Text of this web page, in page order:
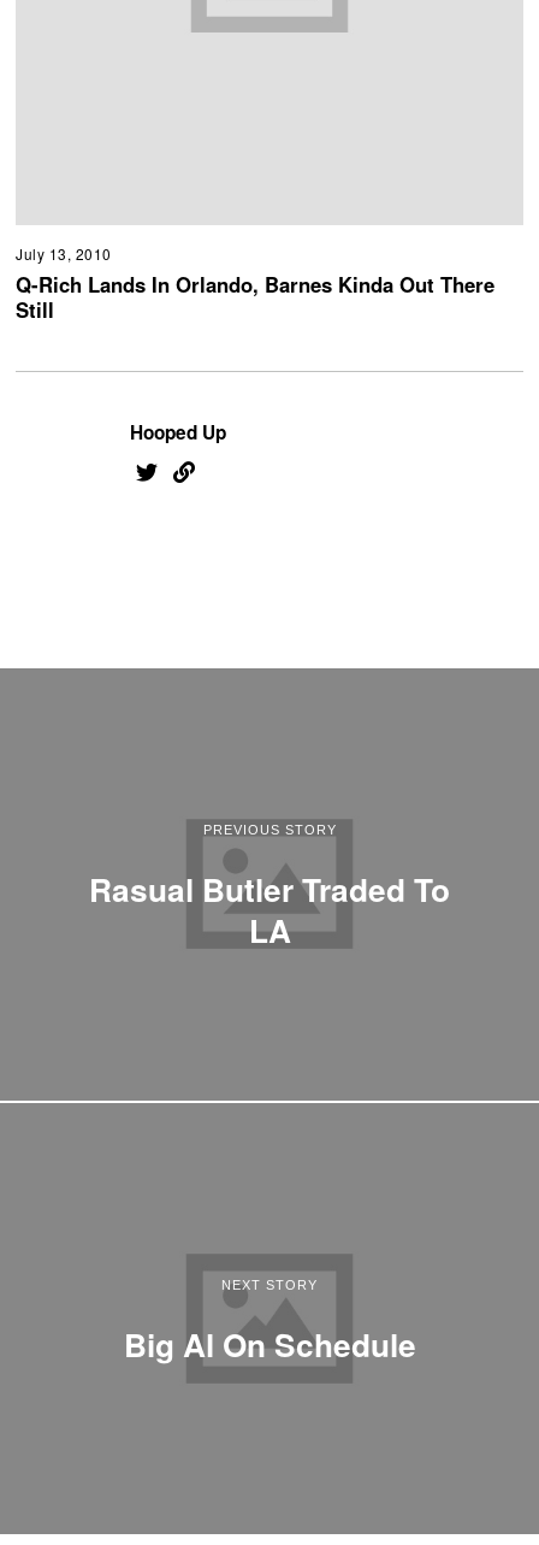
July 13, 2010
Q-Rich Lands In Orlando, Barnes Kinda Out There
Still
Hooped Up
PREVIOUS STORY
Rasual Butler Traded To
LA
NEXT STORY
Big Al On Schedule